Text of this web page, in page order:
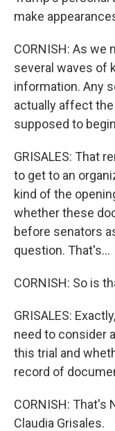
make
CORNISH: As
several waves of
information. Any
actually affect
supposed to
GRISALES: That
to get to an
kind of the
whether these
before senators
question. That's...
CORNISH: So is
GRISALES:
need to consider
this trial and
record of
CORNISH: That's
Claudia Grisales.